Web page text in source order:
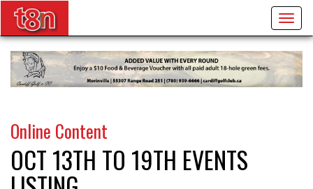
Online Content
OCT 13TH TO 19TH EVENTS